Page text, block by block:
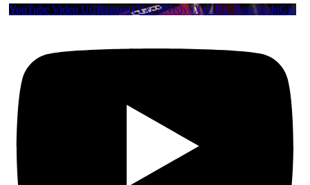
YouTube Video UCRznzou1Yxi_8NedyoXaGRg_BuwJfqdqGio